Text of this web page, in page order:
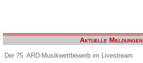
Aktuelle Meldungen
Der 75. ARD-Musikwettbewerb im Livestream